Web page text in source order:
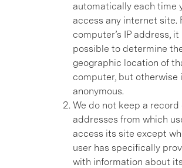
automatically each time
access any internet site.
computer’s IP address, it
possible to determine
geographic location of
computer, but otherwise
anonymous.
We do not keep a record
addresses from which
access its site except
user has specifically
with information about